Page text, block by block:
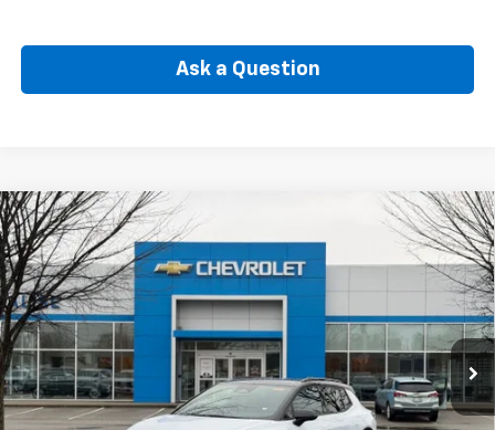
Ask a Question
New 2026Chevrolet Equinox EV
Price Drop
VIN:3GN7DSRR8TS114204Stock:CW60867
In Stock Ext. Int.
BUY FINANCE
$53,599
SELLING PRICE
Compare Vehicle